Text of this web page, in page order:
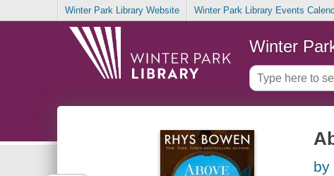
Winter Park Library Website Winter Park Library Events
Winter
by